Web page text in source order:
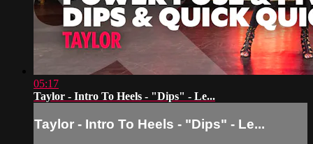
05:17
Taylor - Intro To Heels - "Dips" - Le...
Taylor - Intro To Heels - "Dips" - Le...